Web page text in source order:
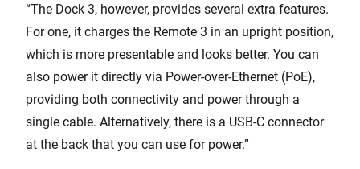
“The Dock 3, however, provides several extra features.
For one, it charges the Remote 3 in an upright position,
which is more presentable and looks better. You can
also power it directly via Power-over-Ethernet (PoE),
providing both connectivity and power through a
single cable. Alternatively, there is a USB-C connector
at the back that you can use for power.”